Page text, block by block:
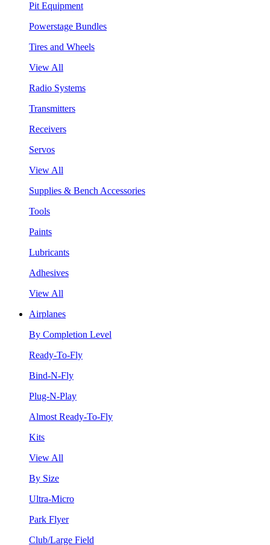
Pit Equipment
Powerstage Bundles
Tires and Wheels
View All
Radio Systems
Transmitters
Receivers
Servos
View All
Supplies & Bench Accessories
Tools
Paints
Lubricants
Adhesives
View All
Airplanes
By Completion Level
Ready-To-Fly
Bind-N-Fly
Plug-N-Play
Almost Ready-To-Fly
Kits
View All
By Size
Ultra-Micro
Park Flyer
Club/Large Field